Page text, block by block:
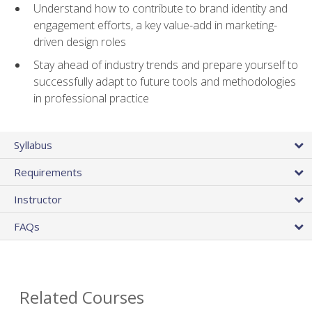
Understand how to contribute to brand identity and
engagement efforts, a key value-add in marketing-
driven design roles
Stay ahead of industry trends and prepare yourself to
successfully adapt to future tools and methodologies
in professional practice
Syllabus
Requirements
Instructor
FAQs
Related Courses